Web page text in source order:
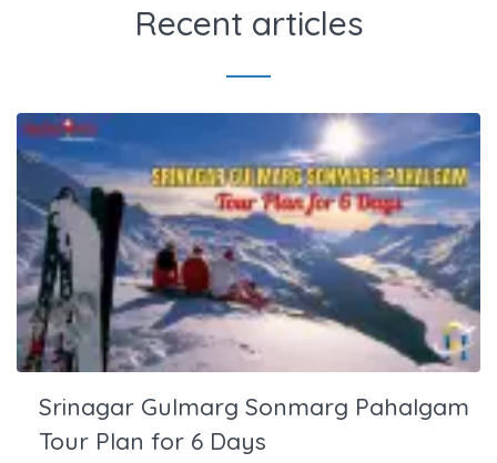
Recent articles
Srinagar Gulmarg Sonmarg Pahalgam
Tour Plan for 6 Days